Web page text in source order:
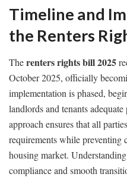
Timeline and
the Renters
Therenters rights bill 2025
October 2025, officially
implementation is phased,
landlords and tenants
approach ensures that all
requirements while
housing market.
compliance and smooth